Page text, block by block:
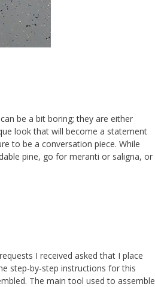
be a bit boring; they are either
look that will become a statement
to be a conversation piece. While
pine, go for meranti or saligna, or
I received asked that I place
step-by-step instructions for this
The main tool used to assemble